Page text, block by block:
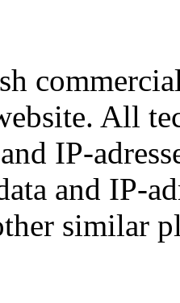
All
IP-
and IP-
similar